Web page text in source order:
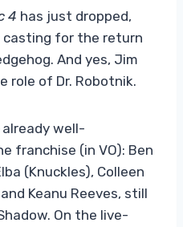
4 has just dropped,
casting for the return
And yes, Jim
role of Dr. Robotnik.
well-
franchise (in VO): Ben
(Knuckles), Colleen
Keanu Reeves, still
On the live-